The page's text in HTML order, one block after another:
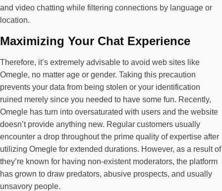
and video chatting while filtering connections by language or
location.
Maximizing Your Chat Experience
Therefore, it’s extremely advisable to avoid web sites like
Omegle, no matter age or gender. Taking this precaution
prevents your data from being stolen or your identification
ruined merely since you needed to have some fun. Recently,
Omegle has turn into oversaturated with users and the website
doesn’t provide anything new. Regular customers usually
encounter a drop throughout the prime quality of expertise after
utilizing Omegle for extended durations. However, as a result of
they’re known for having non-existent moderators, the platform
has grown to draw predators, abusive prospects, and usually
unsavory people.